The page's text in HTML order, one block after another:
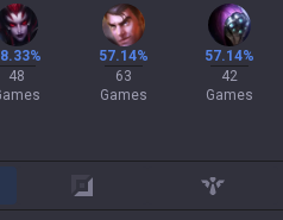
48
57.14%
63
Games
57.14%
42
Games
adc support